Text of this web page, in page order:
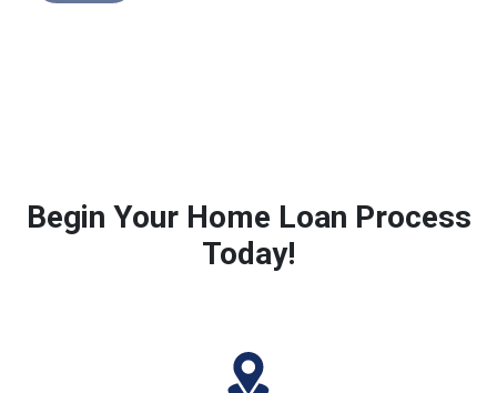
Begin Your Home Loan Process
Today!